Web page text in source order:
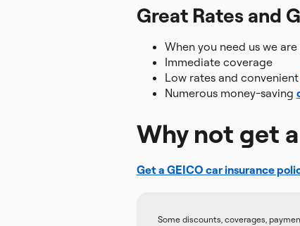
Great Rates and
When you need us we
Immediate coverage
Low rates and convenient
Numerous money-saving
Why not get
Get a GEICO car insurance
Some discounts, coverages,